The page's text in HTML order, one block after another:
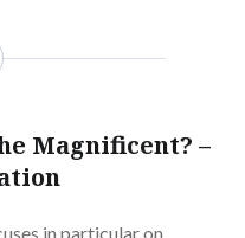
Magnificent? –
in particular on